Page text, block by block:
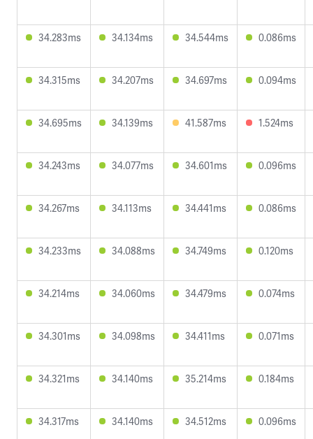
34.283ms 34.134ms 34.544ms 0.086ms
34.315ms 34.207ms 34.697ms 0.094ms
34.695ms 34.139ms 41.587ms 1.524ms
34.243ms 34.077ms 34.601ms 0.096ms
34.267ms 34.113ms 34.441ms 0.086ms
34.233ms 34.088ms 34.749ms 0.120ms
34.214ms 34.060ms 34.479ms 0.074ms
34.301ms 34.098ms 34.411ms 0.071ms
34.321ms 34.140ms 35.214ms 0.184ms
34.317ms 34.140ms 34.512ms 0.096ms